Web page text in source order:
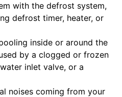
with the defrost system,
defrost timer, heater, or
inside or around the
by a clogged or frozen
inlet valve, or a
noises coming from your